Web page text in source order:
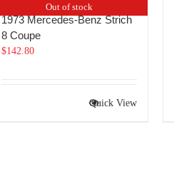
Out of stock
1973 Mercedes-Benz Strich
8 Coupe
$142.80
Quick View